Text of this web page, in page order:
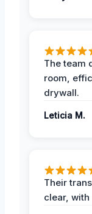
The team
room,
drywall.
Leticia M.
Their
clear,